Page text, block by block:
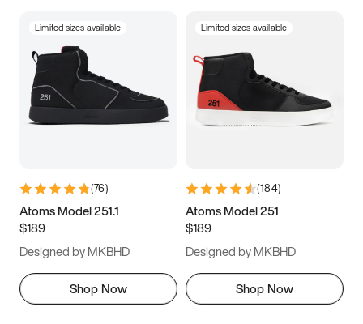
Limited sizes available
(76)
Atoms Model 251.1
$189
Designed by MKBHD
Shop Now
Limited sizes available
(184)
Atoms Model 251
$189
Designed by MKBHD
Shop Now